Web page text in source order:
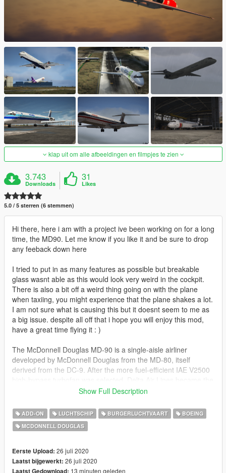
klap uit om alle afbeeldingen en filmpjes te zien
3.743
Downloads
31
Likes
5.0 / 5 sterren (6 stemmen)
Hi there, here i am with a project ive been working on for a long
time, the MD90. Let me know if you like it and be sure to drop
any feeback down here
I tried to put in as many features as possible but breakable
glass wasnt able as this would look very weird in the cockpit.
There is also a bit off a weird thing going on with the plane
when taxiing, you might experience that the plane shakes a lot.
I am not sure what is causing this but it doesnt seem to me as
a big issue. despite all off that i hope you will enjoy this mod,
have a great time flying it : )
The McDonnell Douglas MD-90 is a single-aisle airliner
developed by McDonnell Douglas from the MD-80, itself
derived from the DC-9. After the more fuel-efficient IAE V2500
launch customer on November 14, 1989. It first flew on
in February 1995.
The MD-90 competed with the Airbus A320 and the Boeing 737
passengers in a mixed configuration over up to 2,455 nmi
(4,547 km), it kept the MD-88 electronic flight instrument
system (EFIS). The shorter MD-95 was renamed the Boeing
Show Full Description
ADD-ON LUCHTSCHIP BURGERLUCHTVAART
BOEING
MCDONNELL DOUGLAS
Eerste Upload: 26 juli 2020
Laatst bijgewerkt: 26 juli 2020
13 minuten geleden